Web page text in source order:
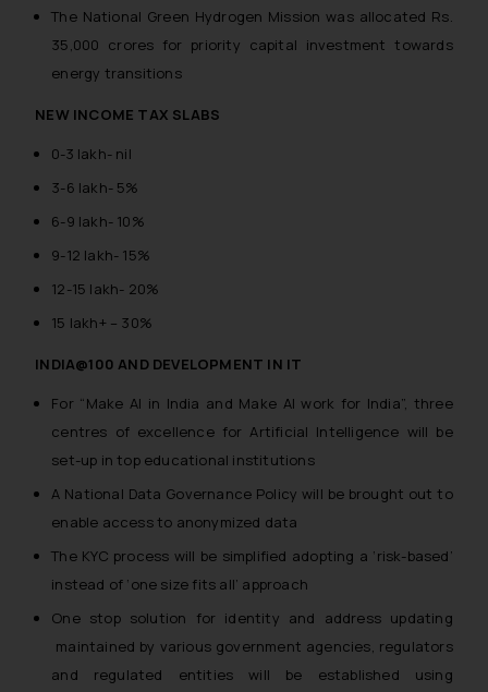
The National Green Hydrogen Mission was allocated Rs.
35,000 crores for priority capital investment towards
energy transitions
NEW INCOME TAX SLABS
0-3 lakh- nil
3-6 lakh- 5%
6-9 lakh- 10%
9-12 lakh- 15%
12-15 lakh- 20%
15 lakh+ – 30%
INDIA@100 AND DEVELOPMENT IN IT
For “Make AI in India and Make AI work for India”, three
centres of excellence for Artificial Intelligence will be
set-up in top educational institutions
A National Data Governance Policy will be brought out to
enable access to anonymized data
The KYC process will be simplified adopting a ‘risk-based’
instead of ‘one size fits all’ approach
One stop solution for identity and address updating
maintained by various government agencies, regulators
and regulated entities will be established using